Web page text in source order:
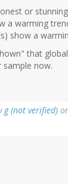
or
a warming
show a
that
sample now.
g (not verified)